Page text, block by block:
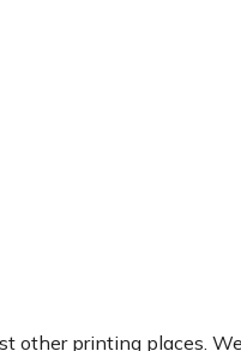
other printing places.